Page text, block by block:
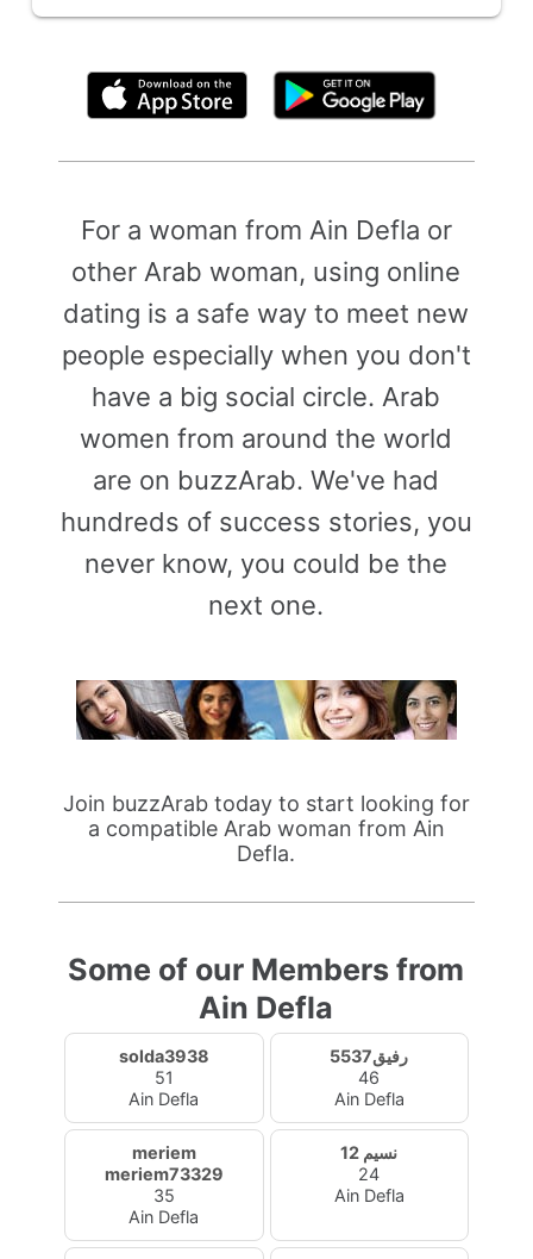
For a woman from Ain Defla or
other Arab woman, using online
dating is a safe way to meet new
people especially when you don't
have a big social circle. Arab
women from around the world
are on buzzArab. We've had
hundreds of success stories, you
never know, you could be the
next one.
Join buzzArab today to start looking for
a compatible Arab woman from Ain
Defla.
Some of our Members from
Ain Defla
solda3938
51
Ain Defla
رفيق5537
46
Ain Defla
meriem
meriem73329
35
Ain Defla
نسيم 12
24
Ain Defla